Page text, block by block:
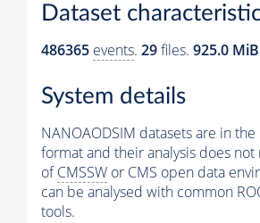
Dataset
486365 events. 29files. 925.0 MiB
System details
NANOAODSIM datasets are in the
format and their analysis does
ofCMSSW or CMS open data
can be analysed with common
tools.